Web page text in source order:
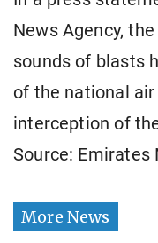
News Agency,
sounds of blasts
of the national
interception of
Source: Emirates
More News